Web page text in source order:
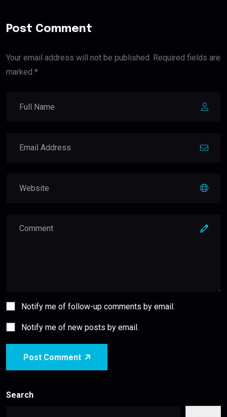
Post Comment
Your email address will not be published. Required fields are
marked *
Notify me of follow-up comments by email.
Notify me of new posts by email.
Post Comment
Search